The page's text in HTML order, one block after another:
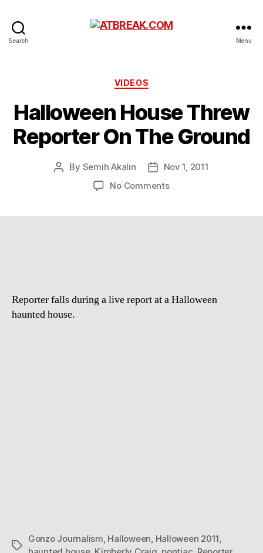
Search Menu
Categories
VIDEOS
Halloween House Threw
Reporter On The Ground
Post
By Semih Akalin
PostNov 1, 2011
No Commentson
Reporter falls during a live report at a Halloween
haunted house.
Tags
Gonzo Journalism, Halloween, Halloween 2011,